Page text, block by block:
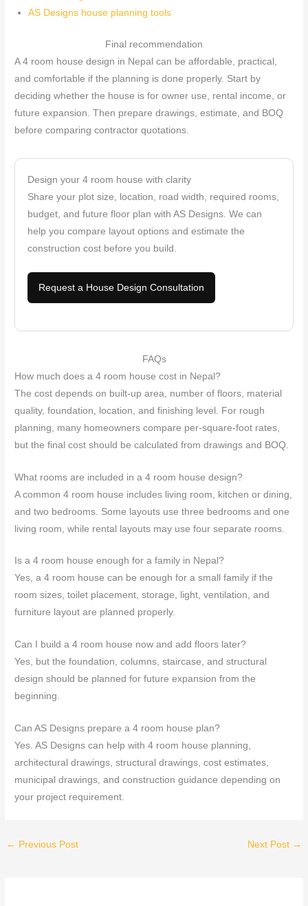
AS Designs house planning tools
Final recommendation
A 4 room house design in Nepal can be affordable, practical,
and comfortable if the planning is done properly. Start by
deciding whether the house is for owner use, rental income, or
future expansion. Then prepare drawings, estimate, and BOQ
before comparing contractor quotations.
Design your 4 room house with clarity
Share your plot size, location, road width, required rooms,
budget, and future floor plan with AS Designs. We can
help you compare layout options and estimate the
construction cost before you build.
Request a House Design Consultation
FAQs
How much does a 4 room house cost in Nepal?
The cost depends on built-up area, number of floors, material
quality, foundation, location, and finishing level. For rough
planning, many homeowners compare per-square-foot rates,
but the final cost should be calculated from drawings and BOQ.
What rooms are included in a 4 room house design?
A common 4 room house includes living room, kitchen or dining,
and two bedrooms. Some layouts use three bedrooms and one
living room, while rental layouts may use four separate rooms.
Is a 4 room house enough for a family in Nepal?
Yes, a 4 room house can be enough for a small family if the
room sizes, toilet placement, storage, light, ventilation, and
furniture layout are planned properly.
Can I build a 4 room house now and add floors later?
Yes, but the foundation, columns, staircase, and structural
design should be planned for future expansion from the
beginning.
Can AS Designs prepare a 4 room house plan?
Yes. AS Designs can help with 4 room house planning,
architectural drawings, structural drawings, cost estimates,
municipal drawings, and construction guidance depending on
your project requirement.
← Previous Post Next Post →